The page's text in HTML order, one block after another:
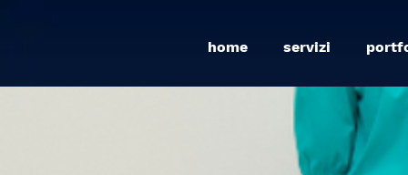
home servizi